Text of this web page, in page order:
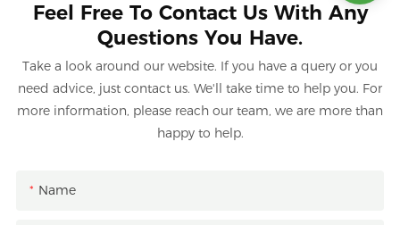
Feel Free To Contact Us With Any
Questions You Have.
Take a look around our website. If you have a query or you
need advice, just contact us. We'll take time to help you. For
more information, please reach our team, we are more than
happy to help.
Name